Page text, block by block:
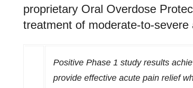
proprietary Oral Overdose
treatment of moderate-to-severe
Positive Phase 1 study results
provide effective acute pain relief